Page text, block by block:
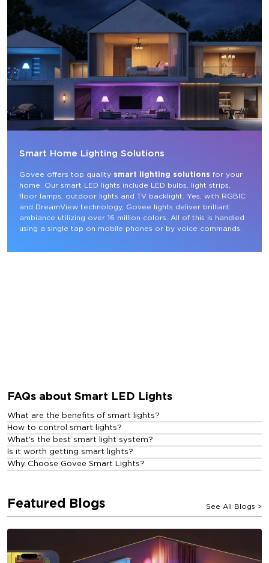
Smart Home Lighting Solutions
Govee offers top quality smart lighting solutions for your
home. Our smart LED lights include LED bulbs, light strips,
floor lamps, outdoor lights and TV backlight. Yes, with RGBIC
and DreamView technology, Govee lights deliver brilliant
ambiance utilizing over 16 million colors. All of this is handled
using a single tap on mobile phones or by voice commands.
FAQs about Smart LED Lights
What are the benefits of smart lights?
How to control smart lights?
What's the best smart light system?
Is it worth getting smart lights?
Why Choose Govee Smart Lights?
Featured Blogs See All Blogs >